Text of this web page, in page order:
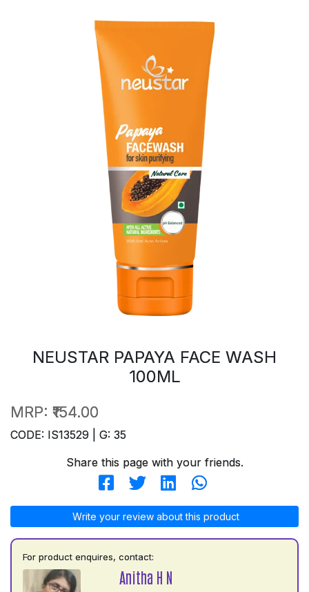
NEUSTAR PAPAYA FACE WASH
100ML
MRP: ₹154.00
CODE: IS13529 | G: 35
Share this page with your friends.
Write your review about this product
For product enquires, contact:
Anitha H N